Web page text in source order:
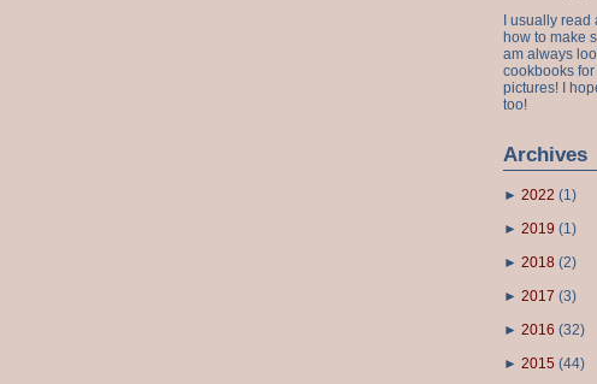
I usually
how to make
am always
cookbooks
pictures! I
too!
Archives
► 2022 (1)
► 2019 (1)
► 2018 (2)
► 2017 (3)
► 2016 (32)
► 2015 (44)